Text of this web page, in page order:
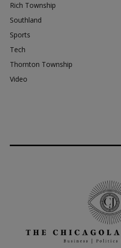
Rich Township
Southland
Sports
Tech
Thornton Township
Video